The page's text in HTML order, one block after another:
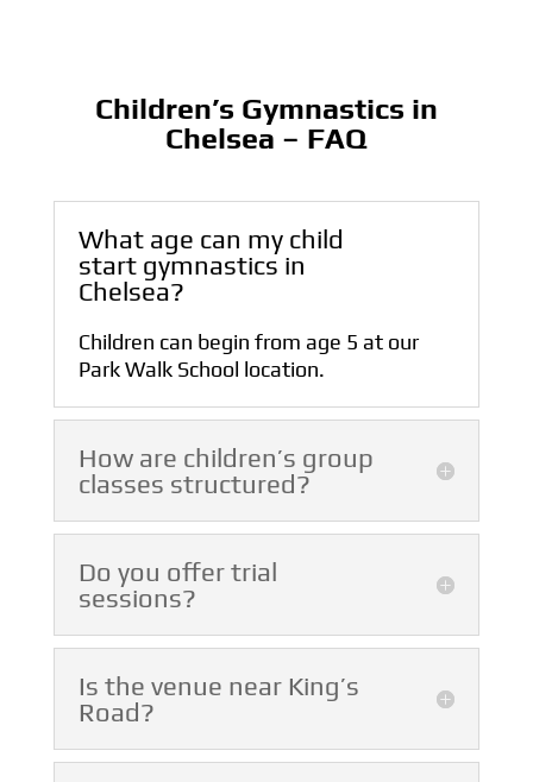
Children’s Gymnastics in
Chelsea – FAQ
What age can my child
start gymnastics in
Chelsea?
Children can begin from age 5 at our
Park Walk School location.
How are children’s group
classes structured?
Do you offer trial
sessions?
Is the venue near King’s
Road?